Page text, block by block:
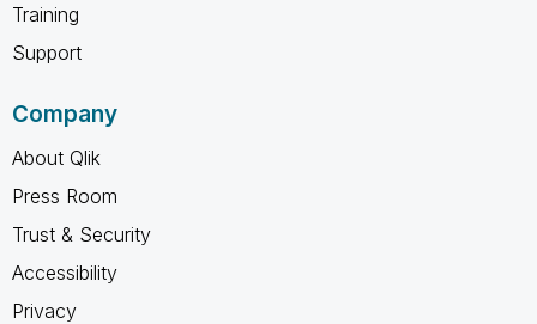
Training
Support
Company
About Qlik
Press Room
Trust & Security
Accessibility
Privacy